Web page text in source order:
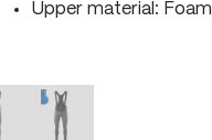
Upper material:
brightgreen
is currently unavailable.)
gray/fire
option is currently
mercury gray/
(This option is currently